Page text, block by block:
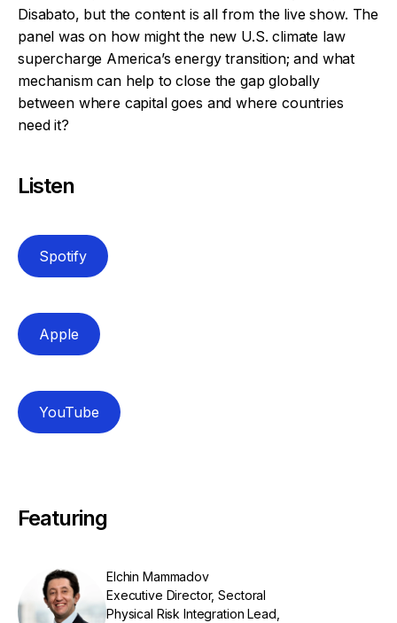
Disabato, but the content is all from the live show. The
panel was on how might the new U.S. climate law
supercharge America’s energy transition; and what
mechanism can help to close the gap globally
between where capital goes and where countries
need it?
Listen
Spotify
Apple
YouTube
Featuring
Elchin Mammadov
Executive Director, Sectoral
Physical Risk Integration Lead,